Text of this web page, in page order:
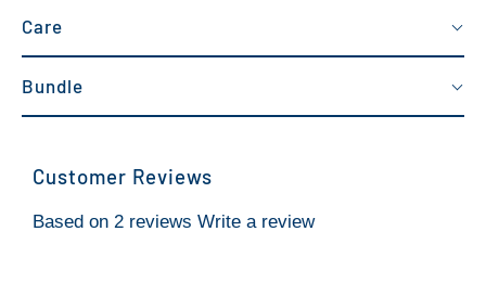
Care
Bundle
Customer Reviews
Based on 2 reviews Write a review